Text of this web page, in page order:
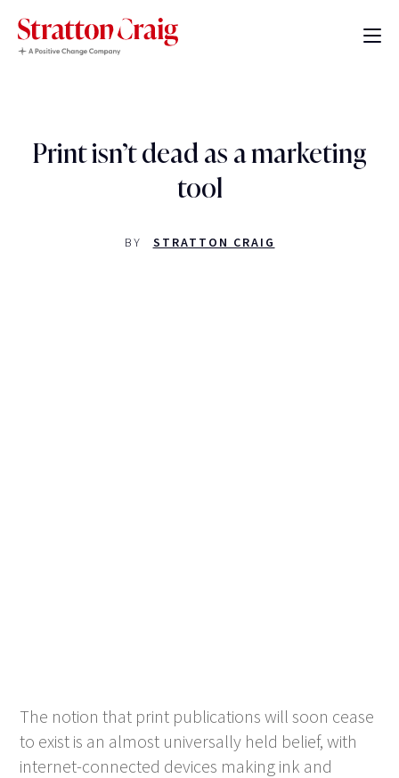
Print isn’t dead as a marketing
tool
BY STRATTON CRAIG
The notion that print publications will soon cease
to exist is an almost universally held belief, with
internet-connected devices making ink and